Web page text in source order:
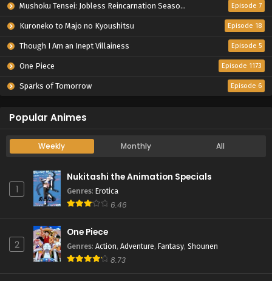
Mushoku Tensei: Jobless Reincarnation Season 3 Episode 7
Kuroneko to Majo no Kyoushitsu Episode 18
Though I Am an Inept Villainess Episode 5
One Piece Episode 1173
Sparks of Tomorrow Episode 6
Popular Animes
Weekly Monthly All
1
Nukitashi the Animation Specials
Genres: Erotica
6.46
2
One Piece
Genres: Action, Adventure, Fantasy, Shounen
8.73